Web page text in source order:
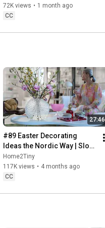
72K views • 1 month ago
CC
27:46
#89 Easter Decorating
Ideas the Nordic Way | Slow
Living in Sweden
Home2Tiny
117K views • 4 months ago
CC